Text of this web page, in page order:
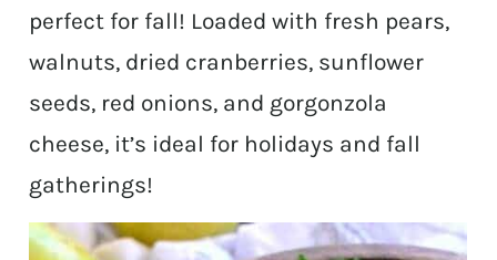
perfect for fall! Loaded with fresh pears,
walnuts, dried cranberries, sunflower
seeds, red onions, and gorgonzola
cheese, it’s ideal for holidays and fall
gatherings!